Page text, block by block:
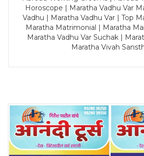
Horoscope | Maratha Vadhu Var
Vadhu | Maratha Vadhu Var | Top
Maratha Matrimonial | Maratha
Maratha Vadhu Var Suchak |
Maratha Vivah